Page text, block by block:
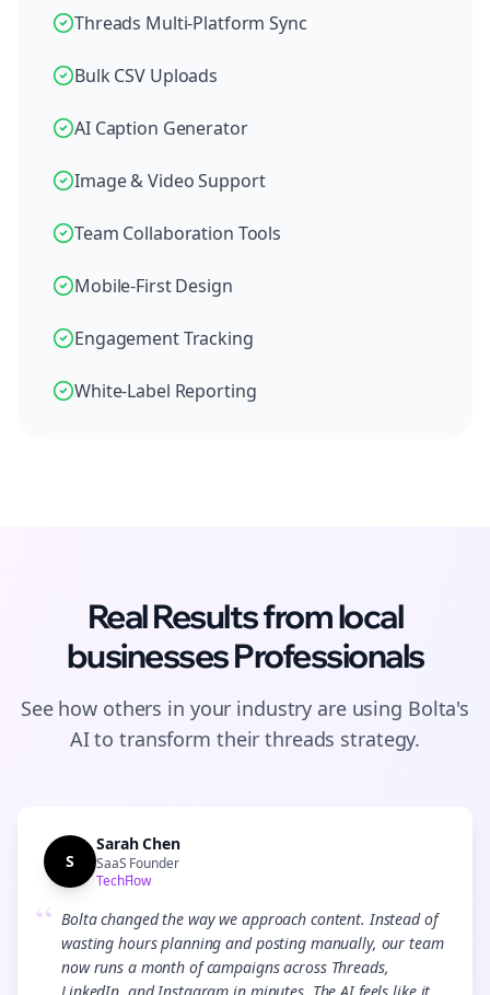
Threads Multi-Platform Sync
Bulk CSV Uploads
AI Caption Generator
Image & Video Support
Team Collaboration Tools
Mobile-First Design
Engagement Tracking
White-Label Reporting
Real Results fromlocal
businessesProfessionals
See how others in your industry are using Bolta's
AI to transform theirthreads strategy.
S
Sarah Chen
SaaS Founder
TechFlow
“ Bolta changed the way we approach content. Instead of
wasting hours planning and posting manually, our team
now runs a month of campaigns across Threads,